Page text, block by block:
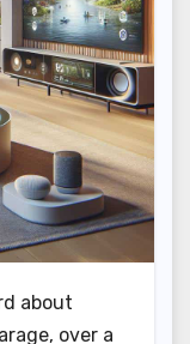
about
over a